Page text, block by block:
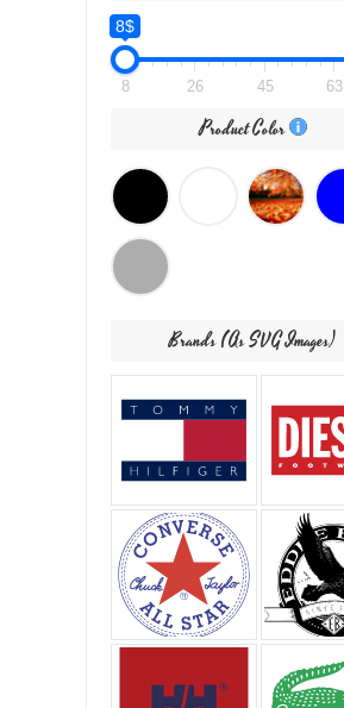
8$
8 26 45 63
Product Color
Brands (as SVG Images)